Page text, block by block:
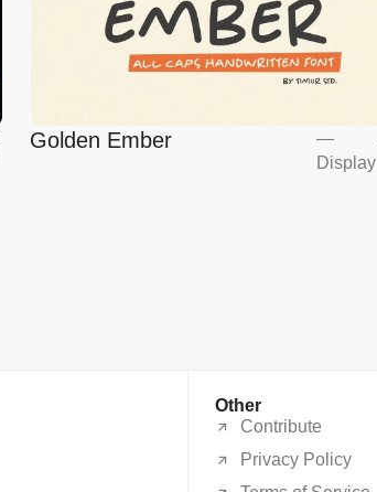
Golden Ember
—
Display
Other
Contribute
Privacy Policy